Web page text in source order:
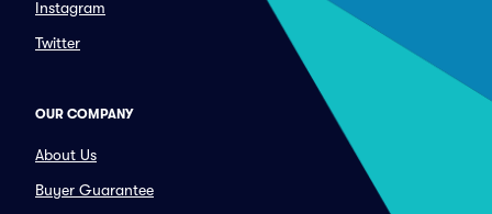
Instagram
Twitter
OUR COMPANY
About Us
Buyer Guarantee